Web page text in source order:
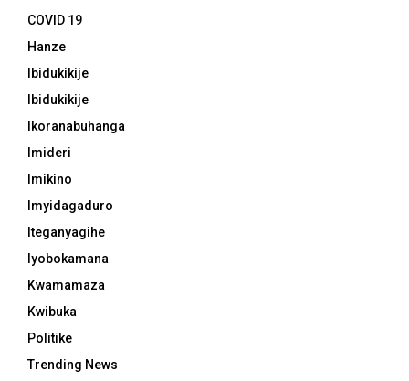
COVID 19
Hanze
Ibidukikije
Ibidukikije
Ikoranabuhanga
Imideri
Imikino
Imyidagaduro
Iteganyagihe
Iyobokamana
Kwamamaza
Kwibuka
Politike
Trending News